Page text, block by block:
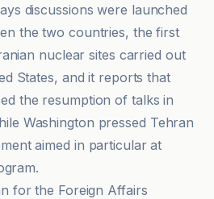
discussions were launched
the two countries, the first
nuclear sites carried out
States, and it reports that
the resumption of talks in
Washington pressed Tehran
aimed in particular at
for the Foreign Affairs